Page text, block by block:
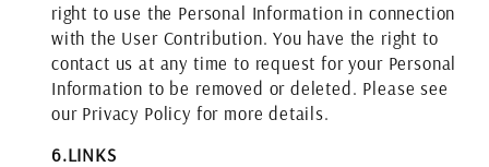
right to use the Personal Information in connection
with the User Contribution. You have the right to
contact us at any time to request for your Personal
Information to be removed or deleted. Please see
our Privacy Policy for more details.
6.LINKS